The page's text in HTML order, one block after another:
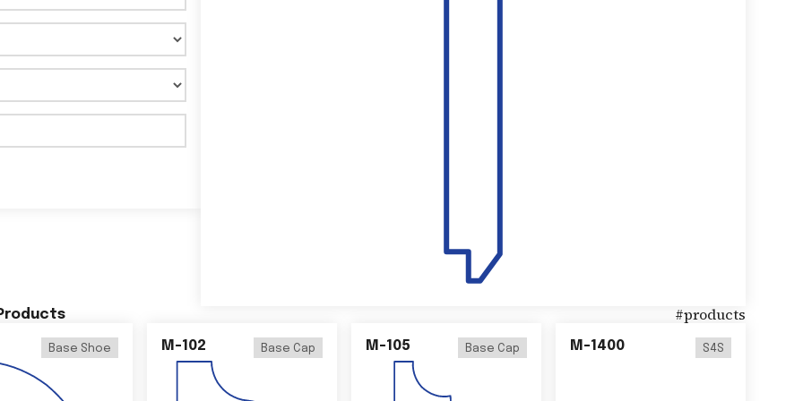
#products
Base Shoe M-102 Base Cap M-105 Base Cap M-1400 S4S